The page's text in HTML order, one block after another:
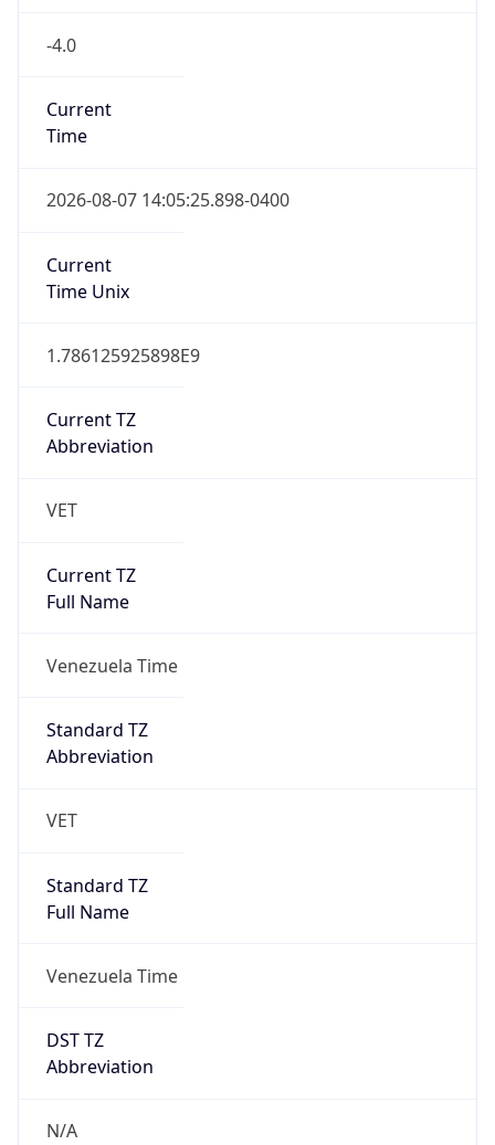
-4.0
Current
Time
2026-08-07 14:05:25.898-0400
Current
Time Unix
1.786125925898E9
Current TZ
Abbreviation
VET
Current TZ
Full Name
Venezuela Time
Standard TZ
Abbreviation
VET
Standard TZ
Full Name
Venezuela Time
DST TZ
Abbreviation
N/A